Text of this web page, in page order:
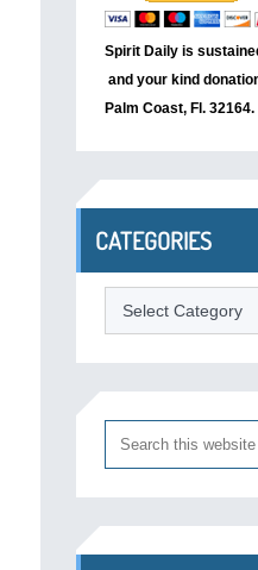
Spirit Daily is
and your kind
Palm Coast, Fl. 32164.
CATEGORIES
Categories